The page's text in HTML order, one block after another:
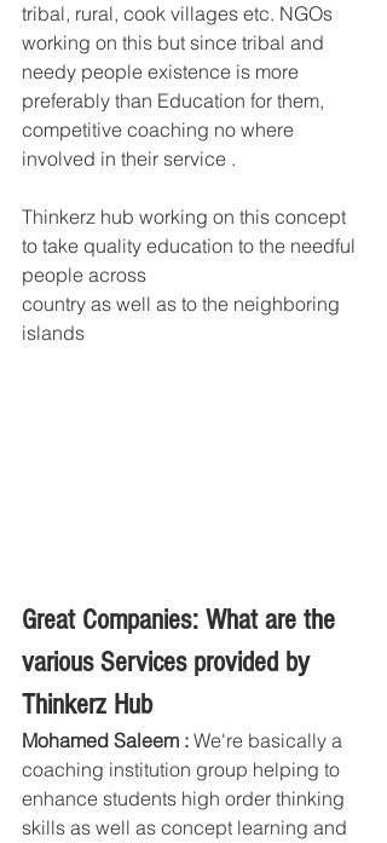
tribal, rural, cook villages etc. NGOs
working on this but since tribal and
needy people existence is more
preferably than Education for them,
competitive coaching no where
involved in their service .
Thinkerz hub working on this concept
to take quality education to the needful
people across
country as well as to the neighboring
islands
Great Companies: What are the
various Services provided by
Thinkerz Hub
Mohamed Saleem : We're basically a
coaching institution group helping to
enhance students high order thinking
skills as well as concept learning and